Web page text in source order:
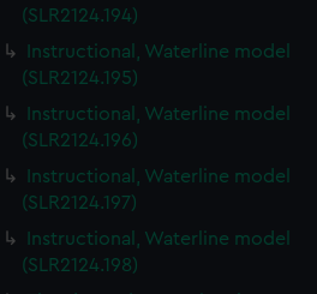
(SLR2124.194)
Instructional, Waterline model
(SLR2124.195)
Instructional, Waterline model
(SLR2124.196)
Instructional, Waterline model
(SLR2124.197)
Instructional, Waterline model
(SLR2124.198)